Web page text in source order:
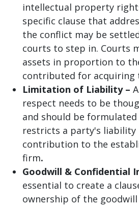
intellectual property
specific clause that
the conflict may be
courts to step in. Courts
assets in proportion to
contributed for acquiring
Limitation of Liability –
respect needs to be
and should be
restricts a party's liability
contribution to the
firm.
Goodwill & Confidential
essential to create a
ownership of the